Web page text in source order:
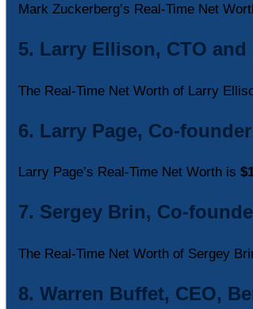
Mark Zuckerberg’s Real-Time Net
5. Larry Ellison, CTO
The Real-Time Net Worth of Larry
6. Larry Page, Co-
Larry Page’s Real-Time Net Worth is
7. Sergey Brin, Co-
The Real-Time Net Worth of Sergey
8. Warren Buffet, CEO,